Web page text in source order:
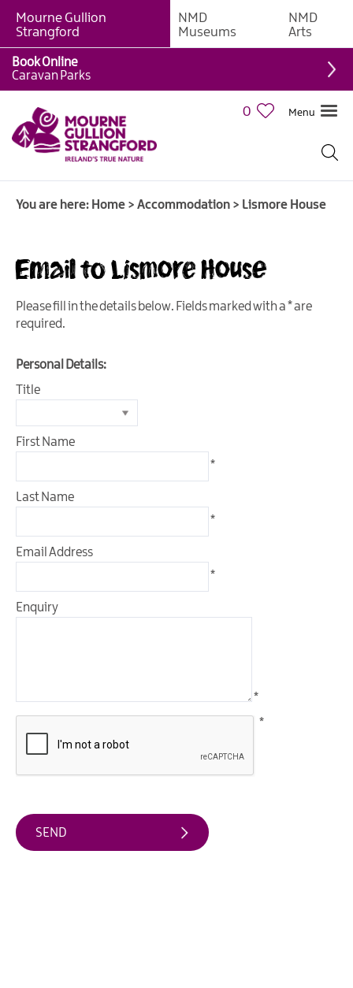
B&Bs
Hotels
Hostels
&
Bunk
Houses
Accommodation
&
Guest
Caravan,
&
Parks
Family
Friendly
Parking
in
Gullion
Strangford
Pet
Friendly
Friendly
Mourne Gullion
Strangford
NMD
Museums
NMD
Arts
0 Menu
Book Online
Caravan Parks
You are here: Home > Accommodation > Lismore House
Email to Lismore House
Please fill in the details below. Fields marked with a*are
required.
Personal Details:
Title
First Name
*
Last Name
*
Email Address
*
Enquiry
*
*